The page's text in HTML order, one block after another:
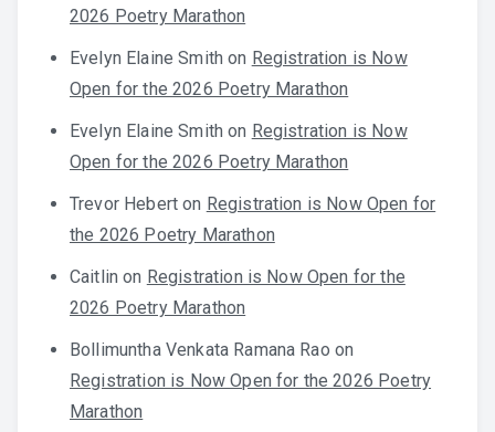
2026 Poetry Marathon
Evelyn Elaine Smith on Registration is Now
Open for the 2026 Poetry Marathon
Evelyn Elaine Smith on Registration is Now
Open for the 2026 Poetry Marathon
Trevor Hebert on Registration is Now Open for
the 2026 Poetry Marathon
Caitlin on Registration is Now Open for the
2026 Poetry Marathon
Bollimuntha Venkata Ramana Rao on
Registration is Now Open for the 2026 Poetry
Marathon